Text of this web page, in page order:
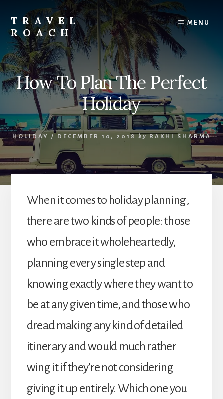
content
TRAVEL
ROACH
Roach
the
Road
Less
Traveled
MENU
How To Plan The Perfect
Holiday
HOLIDAY / DECEMBER 10, 2018 by RAKHI SHARMA
When it comes to holiday planning,
there are two kinds of people: those
who embrace it wholeheartedly,
planning every single step and
knowing exactly where they want to
be at any given time, and those who
dread making any kind of detailed
itinerary and would much rather
wing it if they’re not considering
giving it up entirely. Which one you